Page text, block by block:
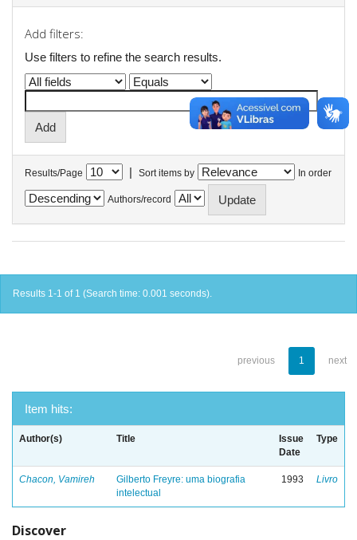
Add filters:
Use filters to refine the search results.
Results/Page | Sort items by In order
Authors/record
Results 1-1 of 1 (Search time: 0.001 seconds).
previous 1 next
Item hits:
Author(s) Title
Issue
Date
Type
Chacon, Vamireh
Gilberto Freyre: uma biografia
intelectual
1993 Livro
Discover